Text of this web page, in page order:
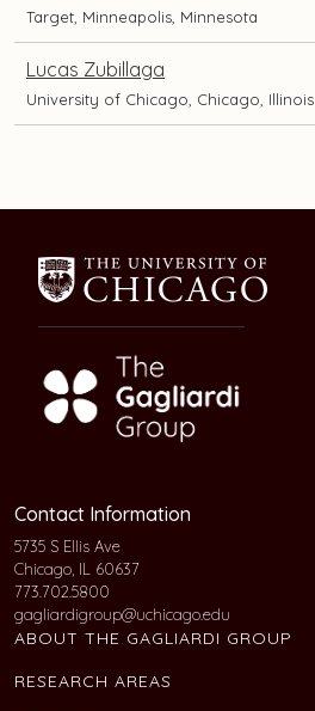
Target, Minneapolis, Minnesota
Lucas Zubillaga
University of Chicago, Chicago, Illinois
Contact Information
5735 S Ellis Ave
Chicago, IL 60637
773.702.5800
gagliardigroup@uchicago.edu
ABOUT THE GAGLIARDI GROUP
RESEARCH AREAS